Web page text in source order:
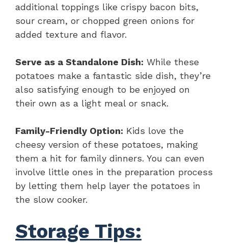
additional toppings like crispy bacon bits,
sour cream, or chopped green onions for
added texture and flavor.
Serve as a Standalone Dish: While these
potatoes make a fantastic side dish, they’re
also satisfying enough to be enjoyed on
their own as a light meal or snack.
Family-Friendly Option: Kids love the
cheesy version of these potatoes, making
them a hit for family dinners. You can even
involve little ones in the preparation process
by letting them help layer the potatoes in
the slow cooker.
Storage Tips: